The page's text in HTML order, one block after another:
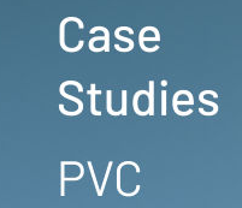
Case
Studies
PVC